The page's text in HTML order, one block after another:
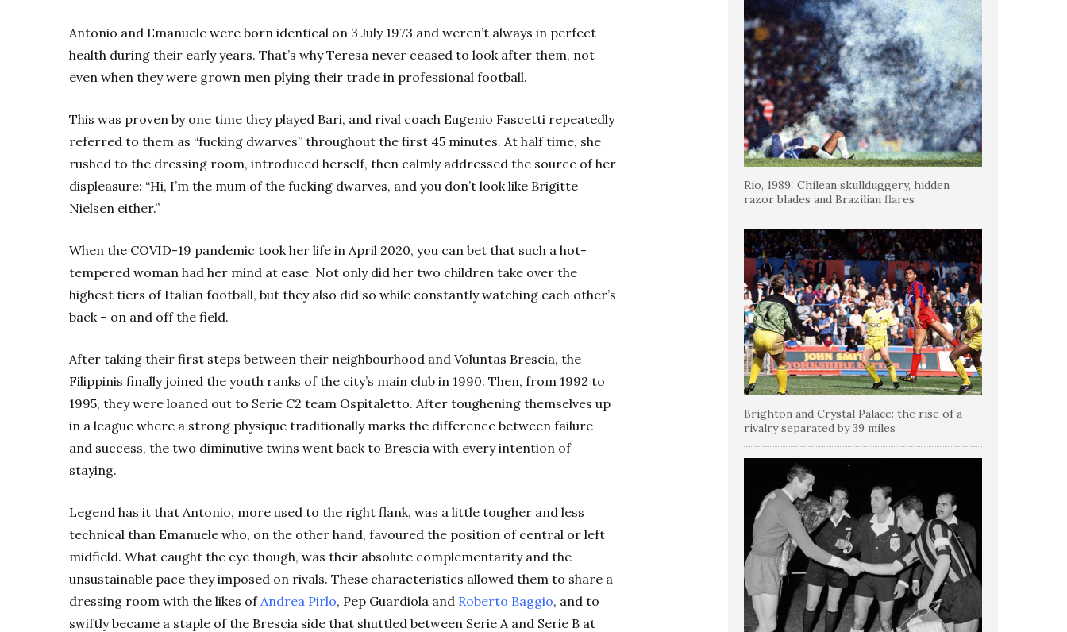
Antonio and Emanuele were born identical on 3 July 1973 and weren’t always in perfect
health during their early years. That’s why Teresa never ceased to look after them, not
even when they were grown men plying their trade in professional football.
This was proven by one time they played Bari, and rival coach Eugenio Fascetti repeatedly
referred to them as “fucking dwarves” throughout the first 45 minutes. At half time, she
rushed to the dressing room, introduced herself, then calmly addressed the source of her
displeasure: “Hi, I’m the mum of the fucking dwarves, and you don’t look like Brigitte
Nielsen either.”
When the COVID-19 pandemic took her life in April 2020, you can bet that such a hot-
tempered woman had her mind at ease. Not only did her two children take over the
highest tiers of Italian football, but they also did so while constantly watching each other’s
back – on and off the field.
After taking their first steps between their neighbourhood and Voluntas Brescia, the
Filippinis finally joined the youth ranks of the city’s main club in 1990. Then, from 1992 to
1995, they were loaned out to Serie C2 team Ospitaletto. After toughening themselves up
in a league where a strong physique traditionally marks the difference between failure
and success, the two diminutive twins went back to Brescia with every intention of
staying.
Legend has it that Antonio, more used to the right flank, was a little tougher and less
technical than Emanuele who, on the other hand, favoured the position of central or left
midfield. What caught the eye though, was their absolute complementarity and the
unsustainable pace they imposed on rivals. These characteristics allowed them to share a
dressing room with the likes ofAndrea Pirlo, Pep Guardiola and Roberto Baggio, and to
swiftly became a staple of the Brescia side that shuttled between Serie A and Serie B at
Rio, 1989: Chilean skullduggery, hidden
razor blades and Brazilian flares
Brighton and Crystal Palace: the rise of a
rivalry separated by 39 miles